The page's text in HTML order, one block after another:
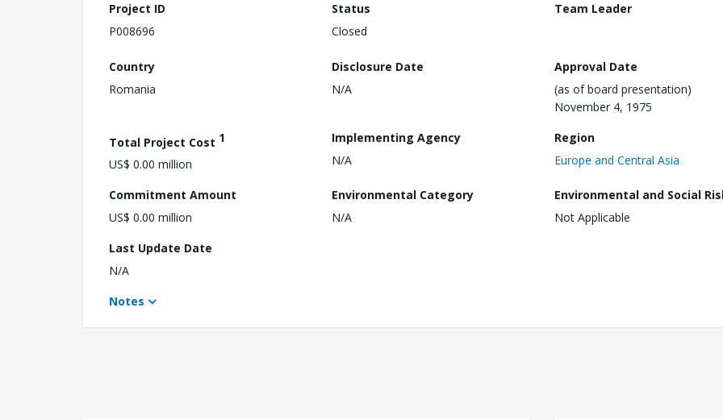
Project ID
P008696
Status
Closed
Team Leader
Country
Romania
Disclosure Date
N/A
Approval Date
(as of board presentation)
November 4, 1975
Total Project Cost 1
US$ 0.00 million
Implementing Agency
N/A
Region
Europe and Central Asia
Commitment Amount
US$ 0.00 million
Environmental Category
N/A
Environmental and Social
Not Applicable
Last Update Date
N/A
Notes